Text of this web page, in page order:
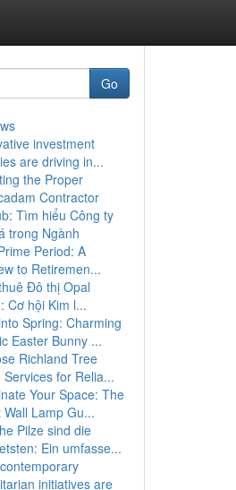
Go
investment
are driving in...
the Proper
Contractor
Tìm hiểu Công ty
trong Ngành
Period: A
to Retiremen...
Đô thị Opal
Cơ hội Kim l...
Spring: Charming
Easter Bunny ...
Richland Tree
Services for Relia...
Your Space: The
Wall Lamp Gu...
Pilze sind die
Ein umfasse...
initiatives are